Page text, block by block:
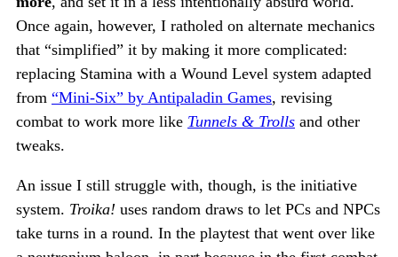
Once again, however, I ratholed on alternate mechanics
that “simplified” it by making it more complicated:
replacing Stamina with a Wound Level system adapted
from “Mini-Six” by Antipaladin Games, revising
combat to work more like Tunnels & Trolls and other
tweaks.
An issue I still struggle with, though, is the initiative
system. Troika! uses random draws to let PCs and NPCs
take turns in a round. In the playtest that went over like